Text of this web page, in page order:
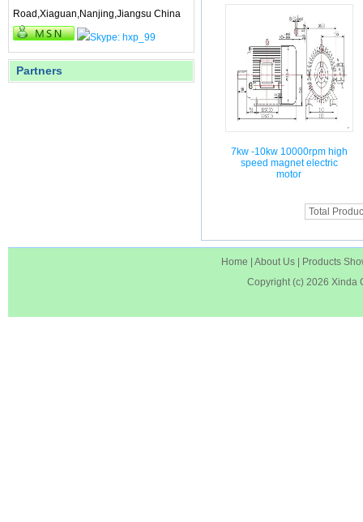
Road,Xiaguan,Nanjing,Jiangsu China
Partners
7kw -10kw 10000rpm high
speed magnet electric
motor
Total
Home About Us
Products
Copyright (c) 2026 Xinda